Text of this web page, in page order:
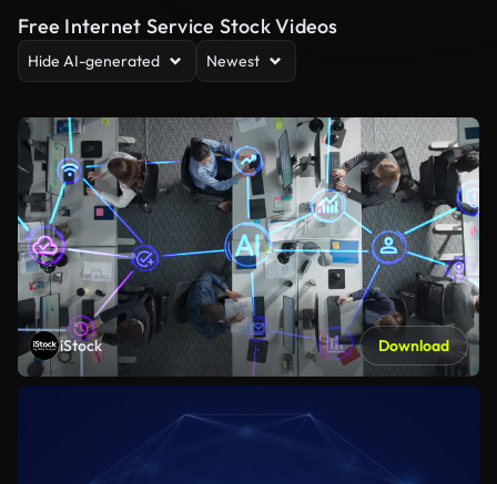
Free Internet Service Stock Videos
Hide AI-generated Newest
iStock Download